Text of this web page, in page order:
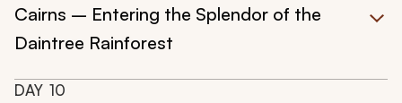
Cairns – Entering the Splendor of the
Daintree Rainforest
DAY 10